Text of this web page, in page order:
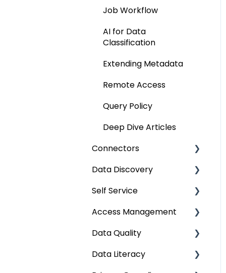
On-Premise
Job Workflow
AI for Data
Classification
Extending Metadata
Remote Access
Query Policy
Deep Dive Articles
Connectors
Connector Settings
RDBMS
Data Warehouse
Integrations
File
Data Discovery
Navigation using Tags
Search
Mastering Data
Self Service
Lineage Impact Analysis
Service Desk
Lineage
Access Management
Metadata & Data
Data Quality
Data Quality
Data Literacy